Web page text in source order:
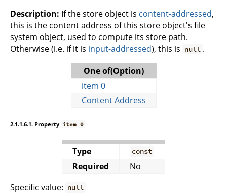
Description: If the store object is content-addressed,
this is the content address of this store object's file
system object, used to compute its store path.
Otherwise (i.e. if it is input-addressed), this is null .
One of(Option)
item 0
Content Address
2.1.1.6.1. Property item 0
Type const
Required
No
Specific value: null